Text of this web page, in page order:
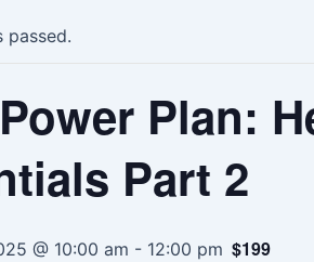
passed.
Plan:
Part 2
@ 10:00 am - 12:00 pm $199